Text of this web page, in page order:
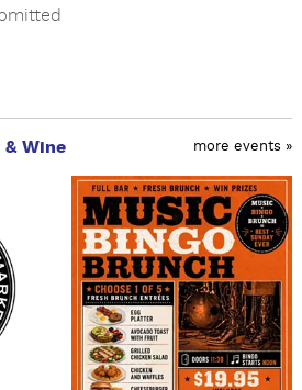
& Wine more events »